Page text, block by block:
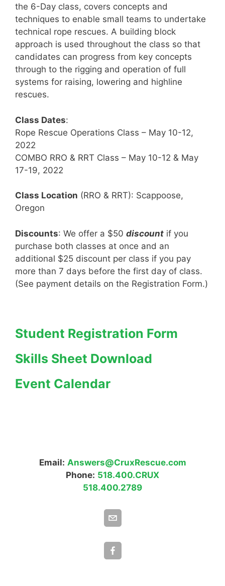
the 6-Day class, covers concepts and
techniques to enable small teams to undertake
technical rope rescues. A building block
approach is used throughout the class so that
candidates can progress from key concepts
through to the rigging and operation of full
systems for raising, lowering and highline
rescues.
Class Dates:
Rope Rescue Operations Class – May 10-12,
2022
COMBO RRO & RRT Class – May 10-12 & May
17-19, 2022
Class Location (RRO & RRT): Scappoose,
Oregon
Discounts: We offer a $50 discount if you
purchase both classes at once and an
additional $25 discount per class if you pay
more than 7 days before the first day of class.
(See payment details on the Registration Form.)
Student Registration Form
Skills Sheet Download
Event Calendar
Email: Answers@CruxRescue.com
Phone: 518.400.CRUX
518.400.2789